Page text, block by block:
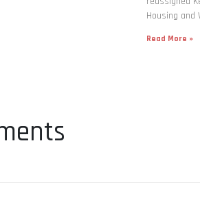
Housing
Read More »